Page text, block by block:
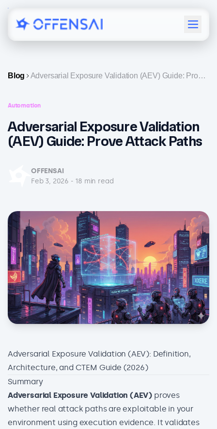
Menu
Blog
Adversarial Exposure Validation (AEV) Guide: Prove
Automation
Adversarial Exposure Validation
(AEV) Guide: Prove Attack Paths
OFFENSAI
Feb 3, 2026 - 18 min read
Adversarial Exposure Validation (AEV): Definition,
Architecture, and CTEM Guide (2026)
Summary
Adversarial Exposure Validation (AEV) proves
whether real attack paths are exploitable in your
environment using execution evidence. It validates